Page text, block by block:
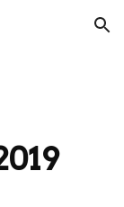
Skip to navigation